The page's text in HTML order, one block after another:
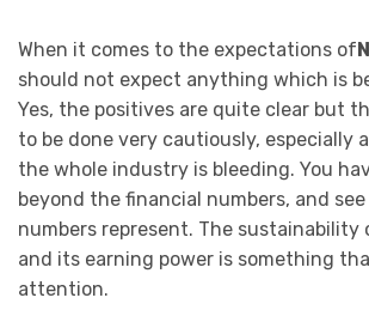
When it comes to the expectations of
should not expect anything which is
Yes, the positives are quite clear but
to be done very cautiously, especially
the whole industry is bleeding. You
beyond the financial numbers, and
numbers represent. The sustainability
and its earning power is something
attention.